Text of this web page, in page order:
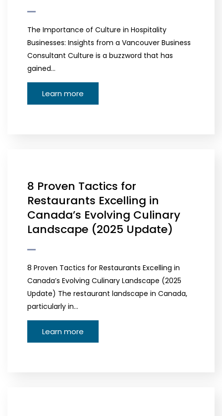
The Importance of Culture in Hospitality
Businesses: Insights from a Vancouver Business
Consultant Culture is a buzzword that has
gained…
Learn more
8 Proven Tactics for
Restaurants Excelling in
Canada’s Evolving Culinary
Landscape (2025 Update)
8 Proven Tactics for Restaurants Excelling in
Canada’s Evolving Culinary Landscape (2025
Update) The restaurant landscape in Canada,
particularly in…
Learn more